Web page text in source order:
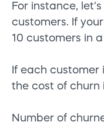
For instance,
customers. If
10 customers in
If each customer
the cost of churn
Number of